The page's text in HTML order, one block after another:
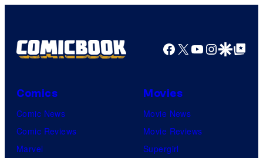
Facebook
X YouTube
GoogleGoogle Top
Comics
Comic News
Comic Reviews
Marvel
Movies
Movie News
Movie Reviews
Supergirl